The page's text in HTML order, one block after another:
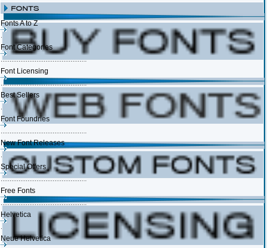
Fonts A to Z
Font Categories
Font Licensing
Best Sellers
Font Foundries
New Font Releases
Special Offers
Free Fonts
Helvetica
Neue Helvetica